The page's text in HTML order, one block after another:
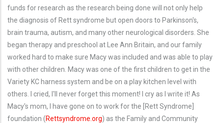
funds for research as the research being done will not only help
the diagnosis of Rett syndrome but open doors to Parkinson's,
brain trauma, autism, and many other neurological disorders. She
began therapy and preschool at Lee Ann Britain, and our family
worked hard to make sure Macy was included and was able to play
with other children. Macy was one of the first children to get in the
Variety KC harness system and be on a play kitchen level with
others. I cried, I'll never forget this moment! I cry as I write it! As
Macy's mom, I have gone on to work for the [Rett Syndrome]
foundation (Rettsyndrome.org) as the Family and Community